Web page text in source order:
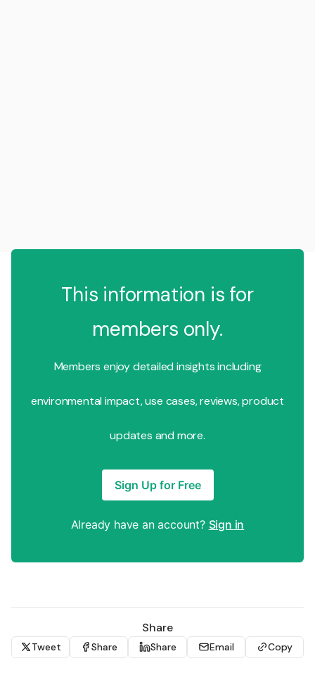
This information is for
members only.
Members enjoy detailed insights including
environmental impact, use cases, reviews, product
updates and more.
Sign Up for Free
Already have an account? Sign in
Share
Tweet Share Share Email Copy